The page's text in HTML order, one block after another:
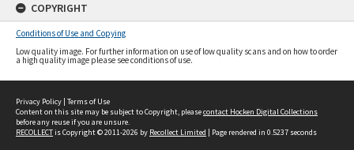
COPYRIGHT
Conditions of Use and Copying
Low quality image. For further information on use of low quality scans and on how to order
a high quality image please see conditions of use.
Privacy Policy | Terms of Use
Content on this site may be subject to Copyright, pleasecontact Hocken Digital Collections
before any reuse if you are unsure.
RECOLLECTis Copyright © 2011-2026 by Recollect Limited | Page rendered in 0.5237 seconds